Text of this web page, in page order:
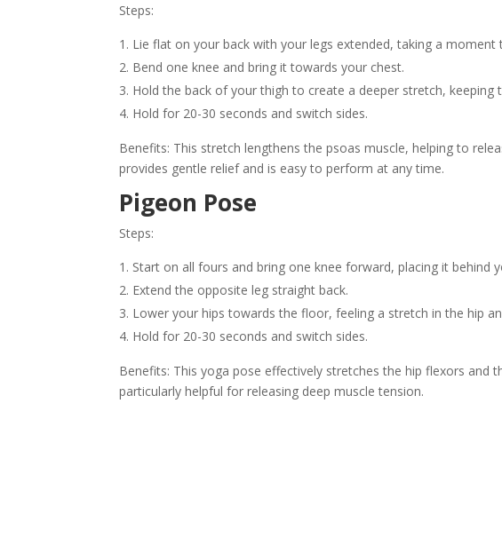
Steps:
Lie flat on your back with your legs extended, taking a moment
Bend one knee and bring it towards your chest.
Hold the back of your thigh to create a deeper stretch,
Hold for 20-30 seconds and switch sides.
Benefits: This stretch lengthens the psoas muscle, helping to
provides gentle relief and is easy to perform at any time.
Pigeon Pose
Steps:
Start on all fours and bring one knee forward, placing it behind
Extend the opposite leg straight back.
Lower your hips towards the floor, feeling a stretch in the hip
Hold for 20-30 seconds and switch sides.
Benefits: This yoga pose effectively stretches the hip flexors and
particularly helpful for releasing deep muscle tension.